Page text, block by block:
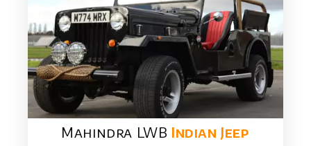
Mahindra LWB Indian Jeep